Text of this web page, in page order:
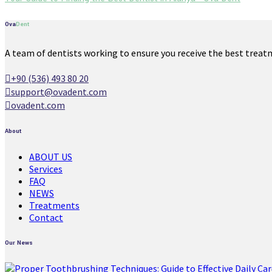
OvaDent
A team of dentists working to ensure you receive the best
+90 (536) 493 80 20
support@ovadent.com
ovadent.com
About
ABOUT US
Services
FAQ
NEWS
Treatments
Contact
Our News